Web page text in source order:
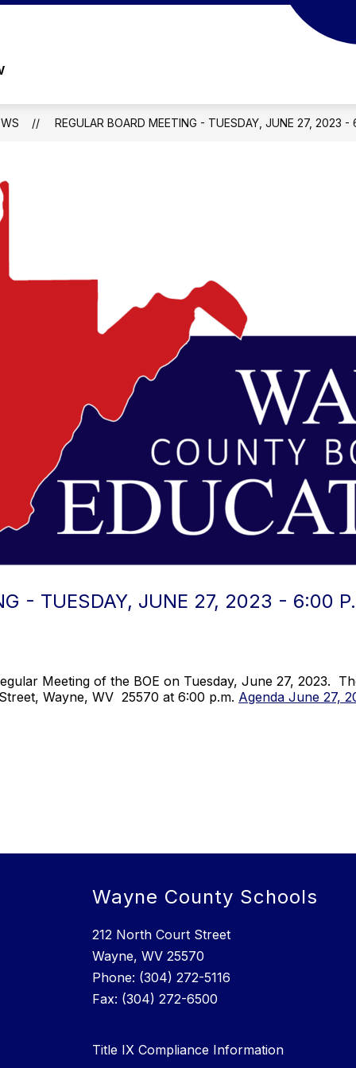
REGULAR BOARD MEETING - TUESDAY, JUNE 27, 2023
- TUESDAY, JUNE 27, 2023 - 6:00
Meeting of the BOE on Tuesday, June 27, 2023.
Wayne, WV 25570 at 6:00 p.m. Agenda June 27,
Wayne County Schools
212 North Court Street
Wayne, WV 25570
Phone: (304) 272-5116
Fax: (304) 272-6500
Title IX Compliance Information